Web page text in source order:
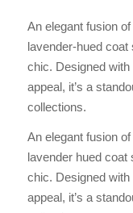
An elegant fusion
lavender-hued
chic. Designed
appeal, it’s a
collections.
An elegant fusion
lavender hued
chic. Designed
appeal, it’s a